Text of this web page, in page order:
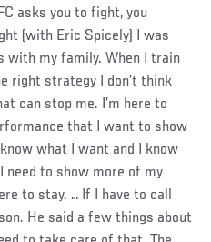
asks you to fight, you
(with Eric Spicely) I was
with my family. When I train
right strategy I don’t think
can stop me. I’m here to
that I want to show
what I want and I know
to show more of my
to stay. … If I have to call
He said a few things about